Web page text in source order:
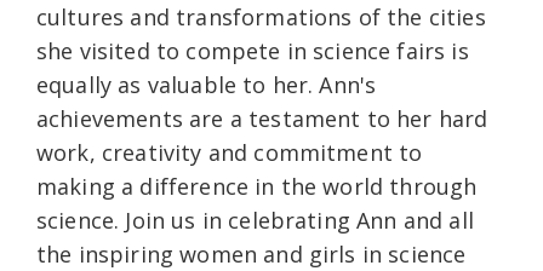
cultures and transformations of the cities
she visited to compete in science fairs is
equally as valuable to her. Ann's
achievements are a testament to her hard
work, creativity and commitment to
making a difference in the world through
science. Join us in celebrating Ann and all
the inspiring women and girls in science